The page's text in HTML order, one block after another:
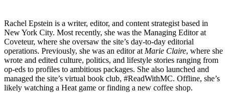
Rachel Epstein is a writer, editor, and content strategist based in
New York City. Most recently, she was the Managing Editor at
Coveteur, where she oversaw the site’s day-to-day editorial
operations. Previously, she was an editor at Marie Claire, where she
wrote and edited culture, politics, and lifestyle stories ranging from
op-eds to profiles to ambitious packages. She also launched and
managed the site’s virtual book club, #ReadWithMC. Offline, she’s
likely watching a Heat game or finding a new coffee shop.